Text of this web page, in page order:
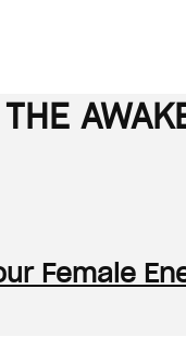
Female